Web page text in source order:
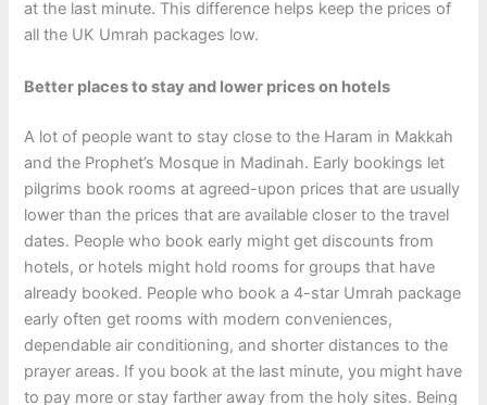
at the last minute. This difference helps keep the prices of
all the UK Umrah packages low.
Better places to stay and lower prices on hotels
A lot of people want to stay close to the Haram in Makkah
and the Prophet’s Mosque in Madinah. Early bookings let
pilgrims book rooms at agreed-upon prices that are usually
lower than the prices that are available closer to the travel
dates. People who book early might get discounts from
hotels, or hotels might hold rooms for groups that have
already booked. People who book a 4-star Umrah package
early often get rooms with modern conveniences,
dependable air conditioning, and shorter distances to the
prayer areas. If you book at the last minute, you might have
to pay more or stay farther away from the holy sites. Being